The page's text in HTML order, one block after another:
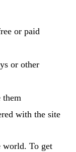
or paid
or other
them
with the site
world. To get